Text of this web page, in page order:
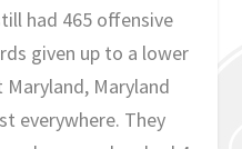
had 465 offensive
given up to a lower
Maryland, Maryland
everywhere. They